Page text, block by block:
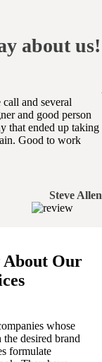
about us!
and several
and good person
that ended up taking
Good to work
Steve Allen
About Our
whose
the desired brand
formulate